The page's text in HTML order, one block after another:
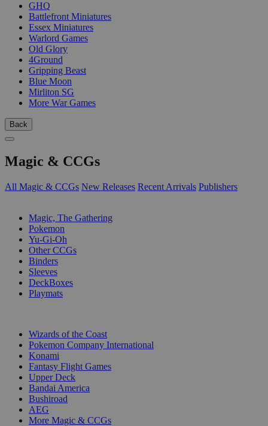
GHQ
Battlefront Miniatures
Essex Miniatures
Warlord Games
Old Glory
4Ground
Gripping Beast
Blue Moon
Mirliton SG
More War Games
Back
Magic & CCGs
All Magic & CCGs New Releases Recent Arrivals Publishers
Magic, The Gathering
Pokemon
Yu-Gi-Oh
Other CCGs
Binders
Sleeves
DeckBoxes
Playmats
Wizards of the Coast
Pokemon Company International
Konami
Fantasy Flight Games
Upper Deck
Bandai America
Bushiroad
AEG
More Magic & CCGs